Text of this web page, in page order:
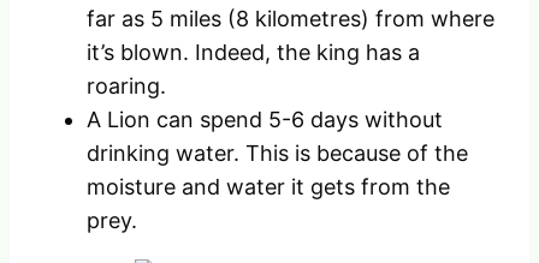
far as 5 miles (8 kilometres) from where
it’s blown. Indeed, the king has a
roaring.
A Lion can spend 5-6 days without
drinking water. This is because of the
moisture and water it gets from the
prey.